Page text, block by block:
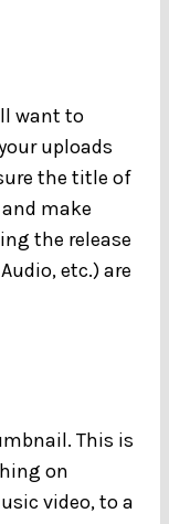
want to
uploads
the title of
make
the release
etc.) are
This is
on
video, to a